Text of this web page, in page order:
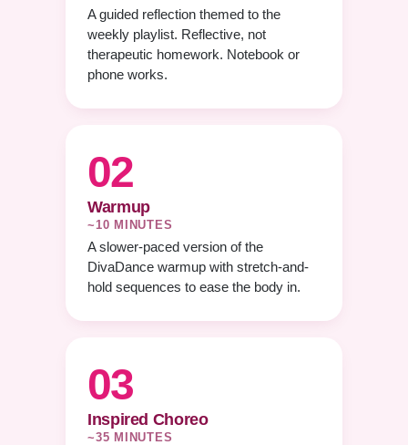
A guided reflection themed to the
weekly playlist. Reflective, not
therapeutic homework. Notebook or
phone works.
02
Warmup
~10 MINUTES
A slower-paced version of the
DivaDance warmup with stretch-and-
hold sequences to ease the body in.
03
Inspired Choreo
~35 MINUTES